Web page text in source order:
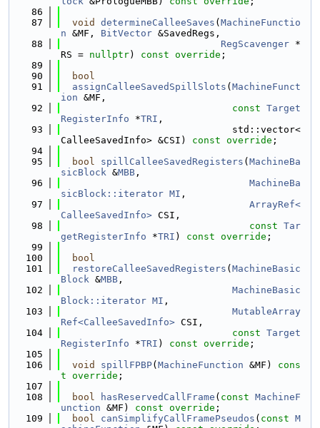
   86
   87
void determineCalleeSaves ( MachineFunctio
n &MF, BitVector &SavedRegs,
   88
RegScavenger *
RS = nullptr) const override ;
   89
   90
bool
   91
assignCalleeSavedSpillSlots ( MachineFunct
ion &MF,
   92
const Target
RegisterInfo *TRI ,
   93
                              std::vector<
CalleeSavedInfo> &CSI) const override ;
   94
   95
bool spillCalleeSavedRegisters ( MachineBa
sicBlock &MBB ,
   96
MachineBa
sicBlock::iterator MI ,
   97
ArrayRef<
CalleeSavedInfo> CSI,
   98
const Tar
getRegisterInfo *TRI ) const override ;
   99
  100
bool
  101
restoreCalleeSavedRegisters ( MachineBasic
Block &MBB ,
  102
MachineBasic
Block::iterator MI ,
  103
MutableArray
Ref<CalleeSavedInfo> CSI,
  104
const Target
RegisterInfo *TRI ) const override ;
  105
  106
void spillFPBP( MachineFunction &MF) cons
t override ;
  107
  108
bool hasReservedCallFrame ( const MachineF
unction &MF) const override ;
  109
bool canSimplifyCallFramePseudos ( const M